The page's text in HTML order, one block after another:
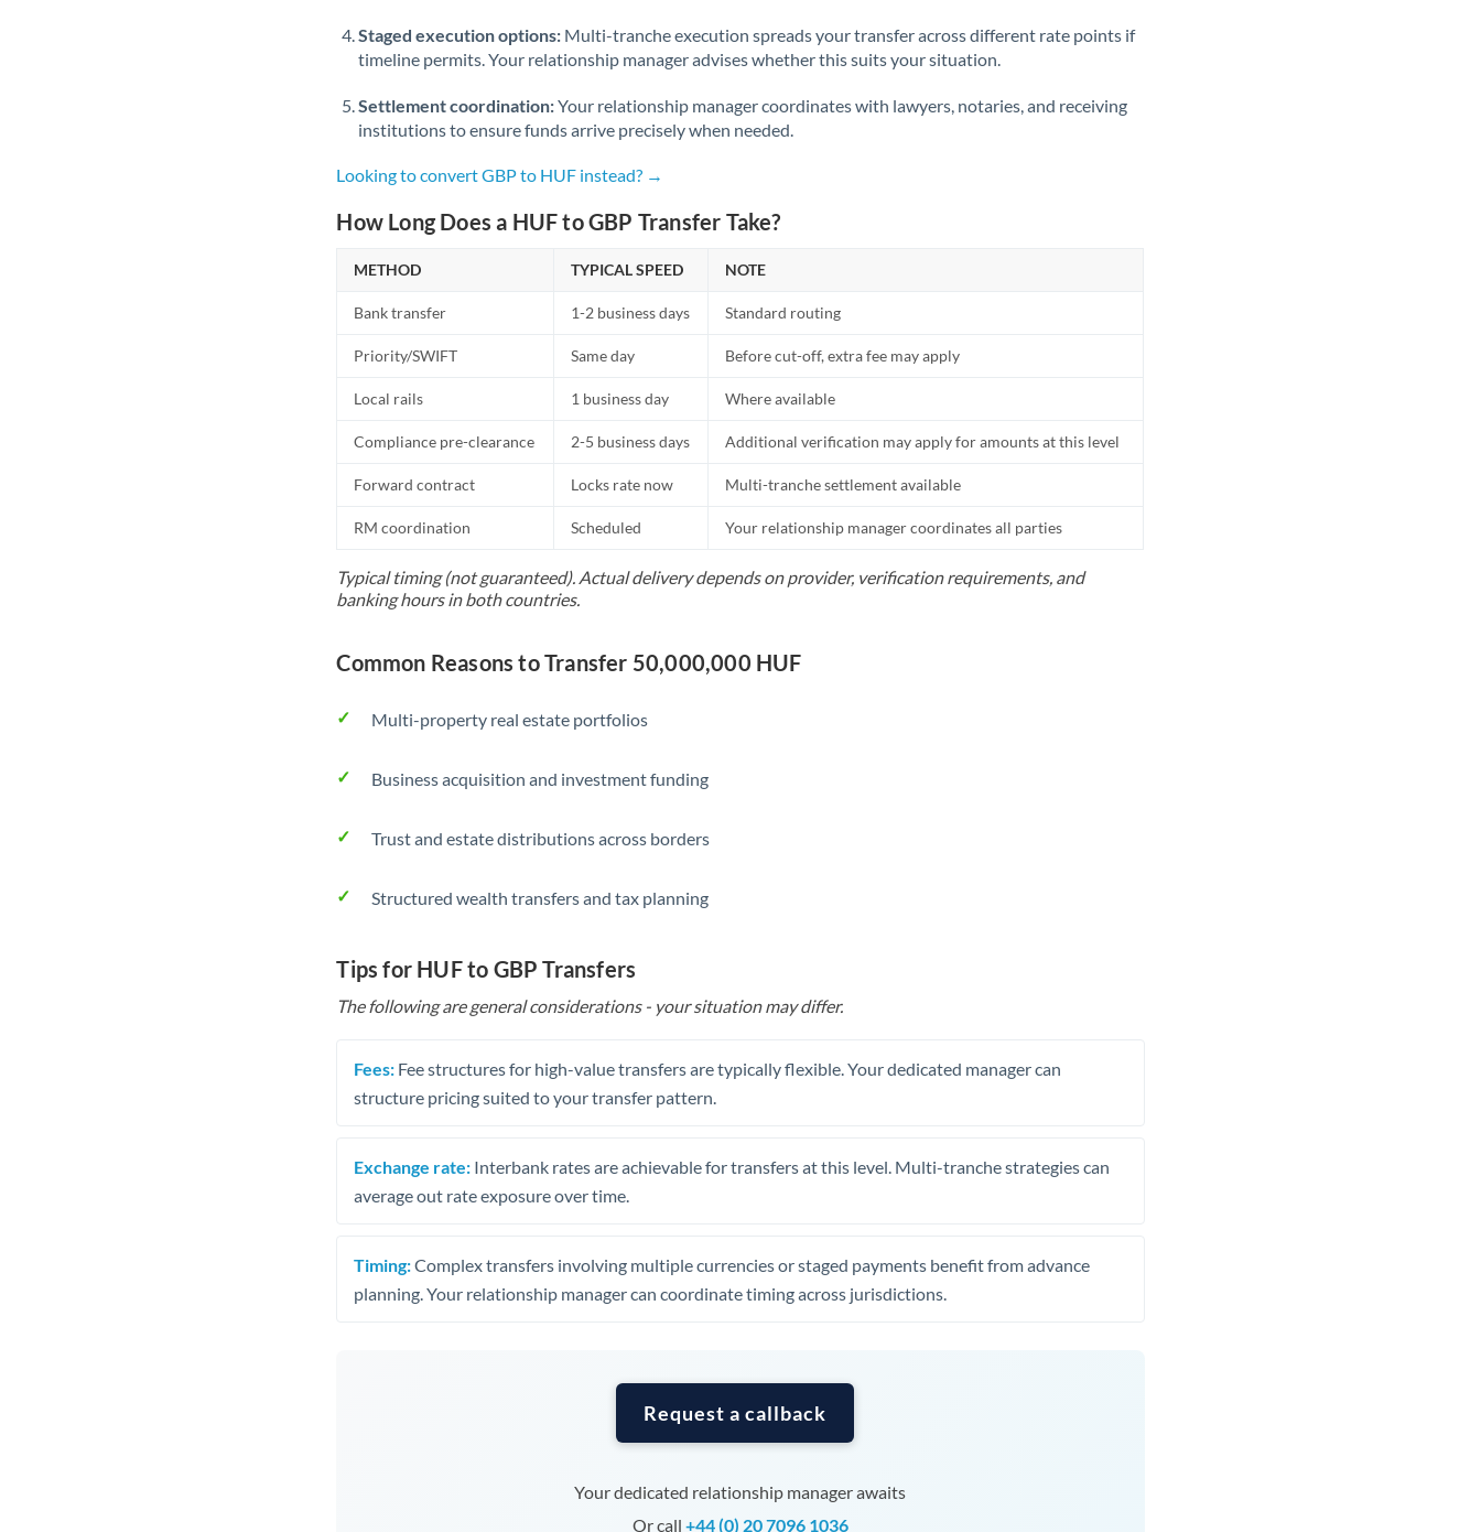
Netherlands
New Zealand
Nigeria Not supported at this time
Norway
Oman
Pakistan Not supported at this time
Philippines Not supported at this time
Portugal
Qatar
Romania
Not supported at this time
Saudi Arabia
Slovakia
Slovinia
Africa
Switzerland
Trinidad & Tobago
Turkey
United Arab Emirates
United States
Staged execution options: Multi-tranche execution spreads your transfer across different rate points if
timeline permits. Your relationship manager advises whether this suits your situation.
Settlement coordination:Your relationship manager coordinates with lawyers, notaries, and receiving
institutions to ensure funds arrive precisely when needed.
Looking to convert GBP to HUF instead? →
How Long Does a HUF to GBP Transfer Take?
METHOD TYPICAL SPEED NOTE
Bank transfer 1-2 business days Standard routing
Priority/SWIFT Same day Before cut-off, extra fee may apply
Local rails 1 business day Where available
Compliance pre-clearance 2-5 business days Additional verification may apply for amounts at this level
Forward contract Locks rate now Multi-tranche settlement available
RM coordination Scheduled Your relationship manager coordinates all parties
Typical timing (not guaranteed). Actual delivery depends on provider, verification requirements, and
banking hours in both countries.
Common Reasons to Transfer 50,000,000 HUF
Multi-property real estate portfolios
Business acquisition and investment funding
Trust and estate distributions across borders
Structured wealth transfers and tax planning
Tips for HUF to GBP Transfers
The following are general considerations - your situation may differ.
Fees: Fee structures for high-value transfers are typically flexible. Your dedicated manager can
structure pricing suited to your transfer pattern.
Exchange rate: Interbank rates are achievable for transfers at this level. Multi-tranche strategies can
average out rate exposure over time.
Timing:Complex transfers involving multiple currencies or staged payments benefit from advance
planning. Your relationship manager can coordinate timing across jurisdictions.
Request a callback
Your dedicated relationship manager awaits
Or call +44 (0) 20 7096 1036